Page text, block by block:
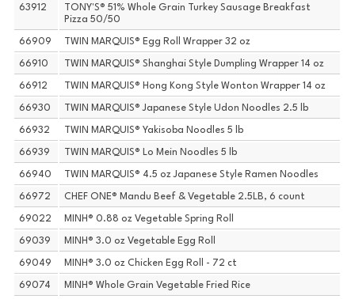
63912
TONY'S® 51% Whole Grain Turkey Sausage Breakfast
Pizza 50/50
66909 TWIN MARQUIS® Egg Roll Wrapper 32 oz
66910 TWIN MARQUIS® Shanghai Style Dumpling Wrapper 14 oz
66912 TWIN MARQUIS® Hong Kong Style Wonton Wrapper 14 oz
66930 TWIN MARQUIS® Japanese Style Udon Noodles 2.5 lb
66932 TWIN MARQUIS® Yakisoba Noodles 5 lb
66939 TWIN MARQUIS® Lo Mein Noodles 5 lb
66940 TWIN MARQUIS® 4.5 oz Japanese Style Ramen Noodles
66972 CHEF ONE® Mandu Beef & Vegetable 2.5LB, 6 count
69022 MINH® 0.88 oz Vegetable Spring Roll
69039 MINH® 3.0 oz Vegetable Egg Roll
69049 MINH® 3.0 oz Chicken Egg Roll - 72 ct
69074 MINH® Whole Grain Vegetable Fried Rice